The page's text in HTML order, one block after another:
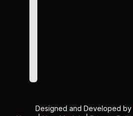
Designed and Developed by